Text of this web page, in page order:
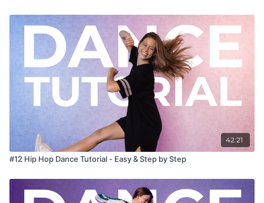
42:21
#12 Hip Hop Dance Tutorial - Easy & Step by Step